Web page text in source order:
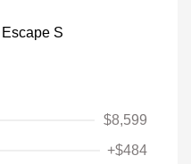
$8,599
+$484